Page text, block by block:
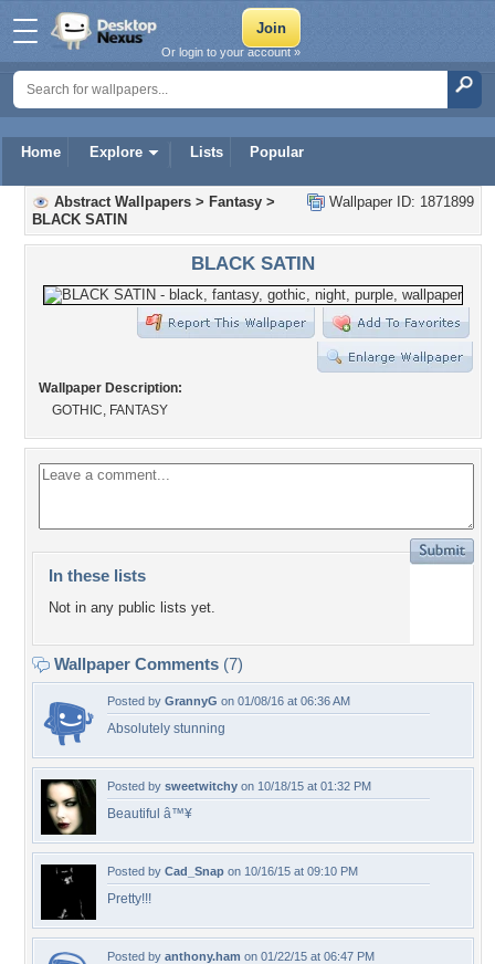
Home Explore Lists Popular
Or login to your account »
Wallpaper ID: 1871899
Abstract Wallpapers > Fantasy >
BLACK SATIN
BLACK SATIN
Wallpaper Description:
GOTHIC, FANTASY
In these lists
Not in any public lists yet.
Wallpaper Comments (7)
Posted by GrannyG on 01/08/16 at 06:36 AM
Absolutely stunning
Posted by sweetwitchy on 10/18/15 at 01:32 PM
Beautiful â™¥
Posted by Cad_Snap on 10/16/15 at 09:10 PM
Pretty!!!
Posted by anthony.ham on 01/22/15 at 06:47 PM